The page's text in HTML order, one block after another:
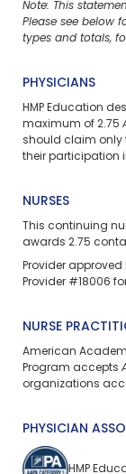
Note: This
Please see below
types and totals,
PHYSICIANS
HMP Education
maximum of 2.75
should claim only
their participation
NURSES
This continuing
awards 2.75
Provider
Provider #18006
NURSE
American
Program accepts
organizations
PHYSICIAN
HMP